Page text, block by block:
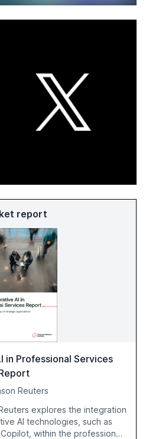
report
in Professional Services
Reuters
explores the integration
AI technologies, such as
within the professional